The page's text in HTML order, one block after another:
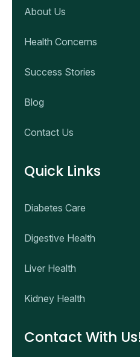
About Us
Health Concerns
Success Stories
Blog
Contact Us
Quick Links
Diabetes Care
Digestive Health
Liver Health
Kidney Health
Contact With Us!